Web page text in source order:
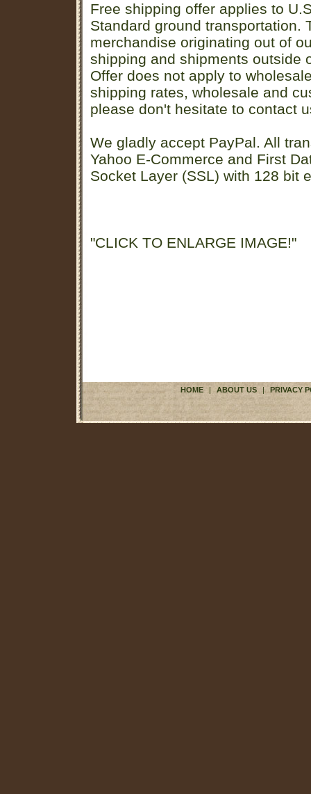
Free shipping offer applies to
Standard ground transportation.
merchandise originating out of
shipping and shipments outside
Offer does not apply to
shipping rates, wholesale and
please don't hesitate to contact
We gladly accept PayPal. All
Yahoo E-Commerce and First
Socket Layer (SSL) with 128 bit
"CLICK TO ENLARGE IMAGE!"
HOME | ABOUT US | PRIVACY